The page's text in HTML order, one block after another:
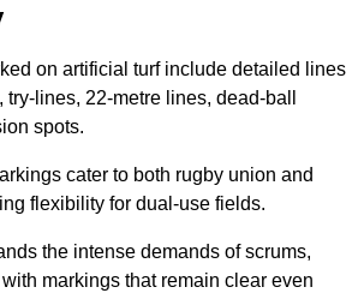
on artificial turf include detailed lines
lines, 22-metre lines, dead-ball
spots.
cater to both rugby union and
flexibility for dual-use fields.
the intense demands of scrums,
markings that remain clear even